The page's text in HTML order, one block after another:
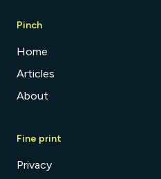
Pinch
Home
Articles
About
Fine print
Privacy